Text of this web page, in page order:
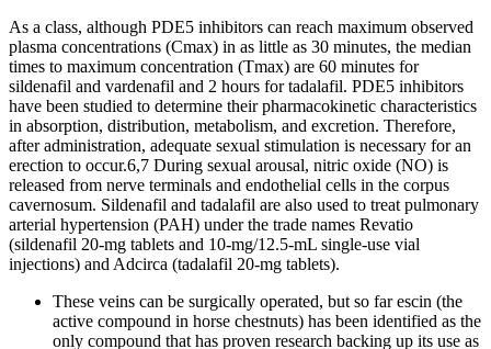
As a class, although PDE5 inhibitors can reach maximum observed
plasma concentrations (Cmax) in as little as 30 minutes, the median
times to maximum concentration (Tmax) are 60 minutes for
sildenafil and vardenafil and 2 hours for tadalafil. PDE5 inhibitors
have been studied to determine their pharmacokinetic characteristics
in absorption, distribution, metabolism, and excretion. Therefore,
after administration, adequate sexual stimulation is necessary for an
erection to occur.6,7 During sexual arousal, nitric oxide (NO) is
released from nerve terminals and endothelial cells in the corpus
cavernosum. Sildenafil and tadalafil are also used to treat pulmonary
arterial hypertension (PAH) under the trade names Revatio
(sildenafil 20-mg tablets and 10-mg/12.5-mL single-use vial
injections) and Adcirca (tadalafil 20-mg tablets).
These veins can be surgically operated, but so far escin (the
active compound in horse chestnuts) has been identified as the
only compound that has proven research backing up its use as